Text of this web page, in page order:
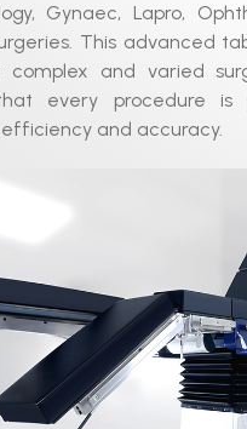
Gynaec, Lapro,
This advanced
complex and varied
every procedure is
and accuracy.